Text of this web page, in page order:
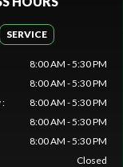
SERVICE
8:00 AM - 5:30 PM
8:00 AM - 5:30 PM
:
8:00 AM - 5:30 PM
8:00 AM - 5:30 PM
8:00 AM - 5:30 PM
Closed